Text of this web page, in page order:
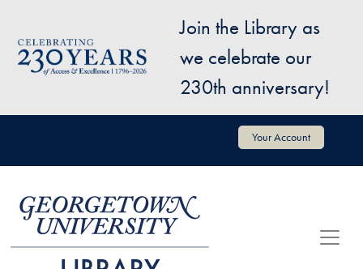
Image
Join the Library as
we celebrate our
230th anniversary!
User account menu Your Account